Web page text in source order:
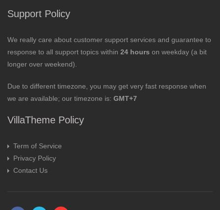
Support Policy
We really care about customer support services and guarantee to
response to all support topics within 24 hours on weekday (a bit
longer over weekend).
Due to different timezone, you may get very fast response when
we are available; our timezone is: GMT+7
VillaTheme Policy
Term of Service
Privacy Policy
Contact Us